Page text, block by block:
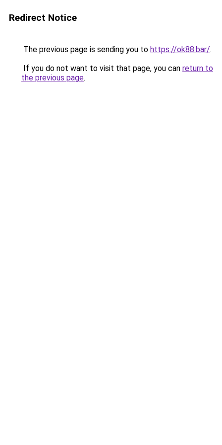
Redirect Notice
The previous page is sending you to https://ok88.bar/.
If you do not want to visit that page, you can return to
the previous page.